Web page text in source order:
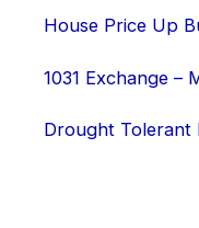
House Price Up
1031 Exchange –
Drought Tolerant